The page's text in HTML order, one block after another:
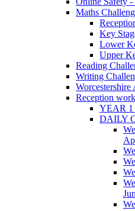
Maths
Key
Lower
Upper
Reading
Writing
Reception
YEAR
DAILY